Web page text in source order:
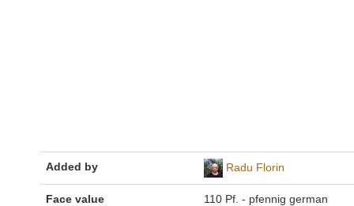
Added by Radu Florin
Face value 110 Pf. - pfennig german